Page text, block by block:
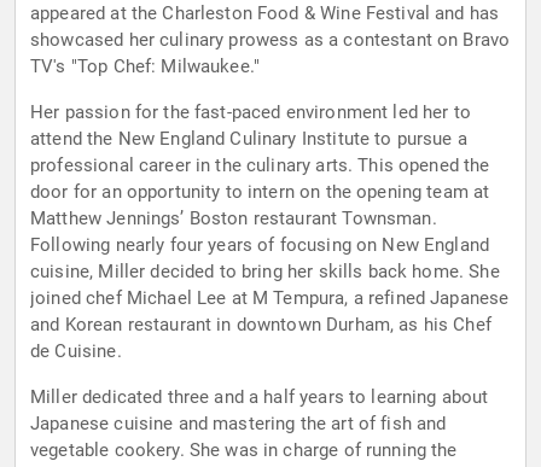
appeared at the Charleston Food & Wine Festival and has
showcased her culinary prowess as a contestant on Bravo
TV's "Top Chef: Milwaukee."
Her passion for the fast-paced environment led her to
attend the New England Culinary Institute to pursue a
professional career in the culinary arts. This opened the
door for an opportunity to intern on the opening team at
Matthew Jennings’ Boston restaurant Townsman.
Following nearly four years of focusing on New England
cuisine, Miller decided to bring her skills back home. She
joined chef Michael Lee at M Tempura, a refined Japanese
and Korean restaurant in downtown Durham, as his Chef
de Cuisine.
Miller dedicated three and a half years to learning about
Japanese cuisine and mastering the art of fish and
vegetable cookery. She was in charge of running the